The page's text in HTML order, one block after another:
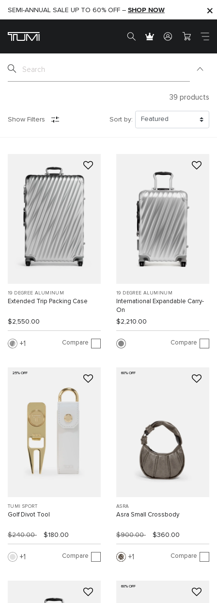
SHOP NOW
SEMI-ANNUAL SALE UP TO 60% OFF – SHOP NOW
39 products
Show Filters Sort by:
19 DEGREE ALUMINUM
Extended Trip Packing Case
$2,550.00
1 Compare
19 DEGREE ALUMINUM
International Expandable Carry-
On
$2,210.00
Compare
25% OFF
TUMI SPORT
Golf Divot Tool
$240.00 $180.00
1 Compare
60% OFF
ASRA
Asra Small Crossbody
$900.00 $360.00
1 Compare
60% OFF